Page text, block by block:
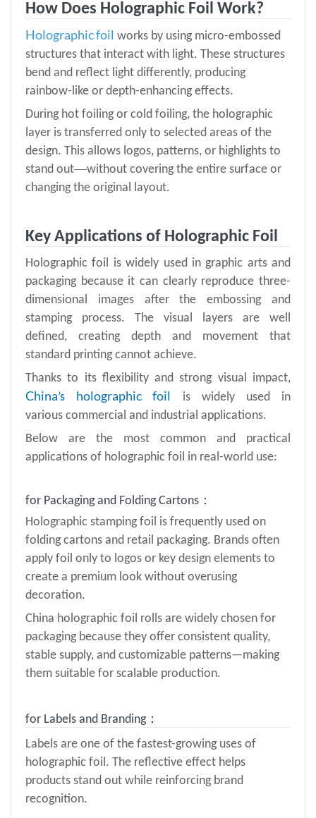
How Does Holographic Foil Work?
Holographic foil works by using micro-embossed
structures that interact with light. These structures
bend and reflect light differently, producing
rainbow-like or depth-enhancing effects.
During hot foiling or cold foiling, the holographic
layer is transferred only to selected areas of the
design. This allows logos, patterns, or highlights to
stand out—without covering the entire surface or
changing the original layout.
Key Applications of Holographic Foil
Holographic foil is widely used in graphic arts and
packaging because it can clearly reproduce three-
dimensional images after the embossing and
stamping process. The visual layers are well
defined, creating depth and movement that
standard printing cannot achieve.
Thanks to its flexibility and strong visual impact,
China’s holographic foil is widely used in
various commercial and industrial applications.
Below are the most common and practical
applications of holographic foil in real-world use:
for Packaging and Folding Cartons：
Holographic stamping foil is frequently used on
folding cartons and retail packaging. Brands often
apply foil only to logos or key design elements to
create a premium look without overusing
decoration.
China holographic foil rolls are widely chosen for
packaging because they offer consistent quality,
stable supply, and customizable patterns—making
them suitable for scalable production.
for Labels and Branding：
Labels are one of the fastest-growing uses of
holographic foil. The reflective effect helps
products stand out while reinforcing brand
recognition.